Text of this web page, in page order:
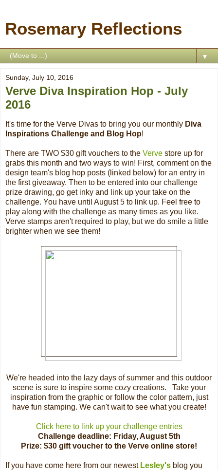
Rosemary Reflections
▼
Sunday, July 10, 2016
Verve Diva Inspiration Hop - July
2016
It's time for the Verve Divas to bring you our monthly Diva
Inspirations Challenge and Blog Hop!
There are TWO $30 gift vouchers to the Verve store up for
grabs this month and two ways to win! First, comment on the
design team's blog hop posts (linked below) for an entry in
the first giveaway. Then to be entered into our challenge
prize drawing, go get inky and link up your take on the
challenge. You have until August 5 to link up. Feel free to
play along with the challenge as many times as you like.
Verve stamps aren't required to play, but we do smile a little
brighter when we see them!
We're headed into the lazy days of summer and this outdoor
scene is sure to inspire some cozy creations. Take your
inspiration from the graphic or follow the color pattern, just
have fun stamping. We can't wait to see what you create!
Click here to link up your challenge entries
Challenge deadline: Friday, August 5th
Prize: $30 gift voucher to the Verve online store!
If you have come here from our newest Lesley's blog you